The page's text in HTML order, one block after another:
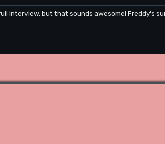
interview, but that sounds awesome! Freddy's